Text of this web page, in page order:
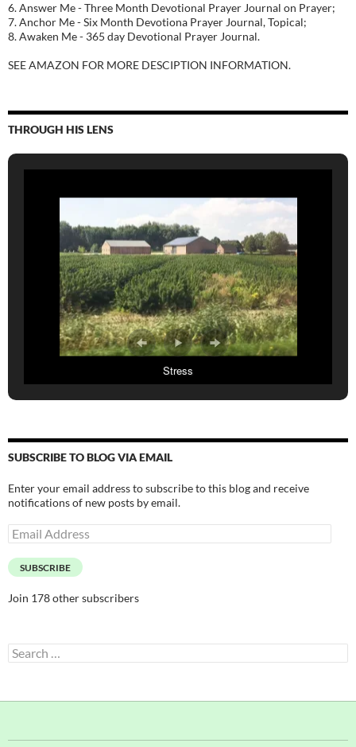
6. Answer Me - Three Month Devotional Prayer Journal on Prayer;
7. Anchor Me - Six Month Devotiona Prayer Journal, Topical;
8. Awaken Me - 365 day Devotional Prayer Journal.
SEE AMAZON FOR MORE DESCIPTION INFORMATION.
THROUGH HIS LENS
Stress
SUBSCRIBE TO BLOG VIA EMAIL
Enter your email address to subscribe to this blog and receive
notifications of new posts by email.
Email
Address
SUBSCRIBE
Join 178 other subscribers
Search
for: